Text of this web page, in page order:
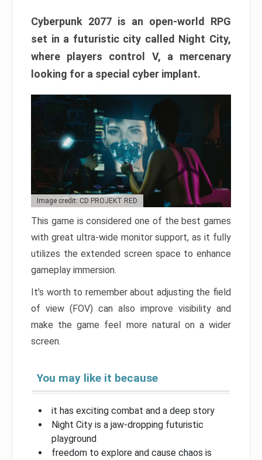
Cyberpunk 2077 is an open-world RPG
set in a futuristic city called Night City,
where players control V, a mercenary
looking for a special cyber implant.
Image credit: CD PROJEKT RED
This game is considered one of the best games
with great ultra-wide monitor support, as it fully
utilizes the extended screen space to enhance
gameplay immersion.
It’s worth to remember about adjusting the field
of view (FOV) can also improve visibility and
make the game feel more natural on a wider
screen.
You may like it because
it has exciting combat and a deep story
Night City is a jaw-dropping futuristic
playground
freedom to explore and cause chaos is